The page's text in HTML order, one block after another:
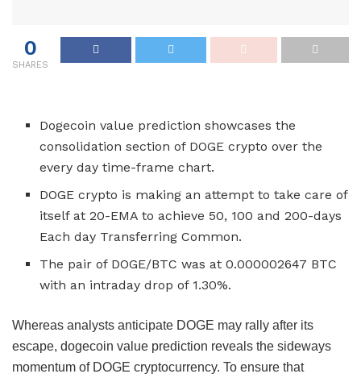
0
SHARES
Dogecoin value prediction showcases the
consolidation section of DOGE crypto over the
every day time-frame chart.
DOGE crypto is making an attempt to take care of
itself at 20-EMA to achieve 50, 100 and 200-days
Each day Transferring Common.
The pair of DOGE/BTC was at 0.000002647 BTC
with an intraday drop of 1.30%.
Whereas analysts anticipate DOGE may rally after its
escape, dogecoin value prediction reveals the sideways
momentum of DOGE cryptocurrency. To ensure that